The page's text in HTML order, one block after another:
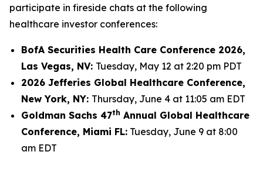
participate in fireside chats at the following
healthcare investor conferences:
BofA Securities Health Care Conference 2026,
Las Vegas, NV: Tuesday, May 12 at 2:20 pm PDT
2026 Jefferies Global Healthcare Conference,
New York, NY: Thursday, June 4 at 11:05 am EDT
Goldman Sachs 47th Annual Global Healthcare
Conference, Miami FL: Tuesday, June 9 at 8:00
am EDT